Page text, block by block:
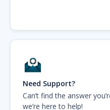
Need Support?
Can’t find the answer
we’re here to help!